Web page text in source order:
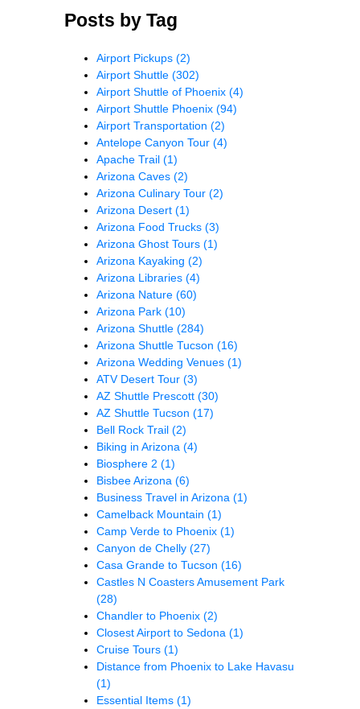
Posts by Tag
Airport Pickups (2)
Airport Shuttle (302)
Airport Shuttle of Phoenix (4)
Airport Shuttle Phoenix (94)
Airport Transportation (2)
Antelope Canyon Tour (4)
Apache Trail (1)
Arizona Caves (2)
Arizona Culinary Tour (2)
Arizona Desert (1)
Arizona Food Trucks (3)
Arizona Ghost Tours (1)
Arizona Kayaking (2)
Arizona Libraries (4)
Arizona Nature (60)
Arizona Park (10)
Arizona Shuttle (284)
Arizona Shuttle Tucson (16)
Arizona Wedding Venues (1)
ATV Desert Tour (3)
AZ Shuttle Prescott (30)
AZ Shuttle Tucson (17)
Bell Rock Trail (2)
Biking in Arizona (4)
Biosphere 2 (1)
Bisbee Arizona (6)
Business Travel in Arizona (1)
Camelback Mountain (1)
Camp Verde to Phoenix (1)
Canyon de Chelly (27)
Casa Grande to Tucson (16)
Castles N Coasters Amusement Park
(28)
Chandler to Phoenix (2)
Closest Airport to Sedona (1)
Cruise Tours (1)
Distance from Phoenix to Lake Havasu
(1)
Essential Items (1)